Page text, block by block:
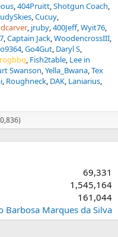
404Pruitt Shotgun Coach
Cucuy
jruby 400Jeff Wyit76
Captain Jack WoodencrossIII
Go4Gut Daryl S
Fish2table Lee in
Swanson Yella_Bwana Tex
Roughneck DAK Laniarius
69,331
1,545,164
161,044
Barbosa Marques da Silva